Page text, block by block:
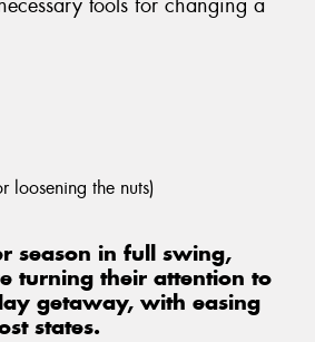
loosening the nuts)
season in full swing,
turning their attention to
getaway, with easing
states.